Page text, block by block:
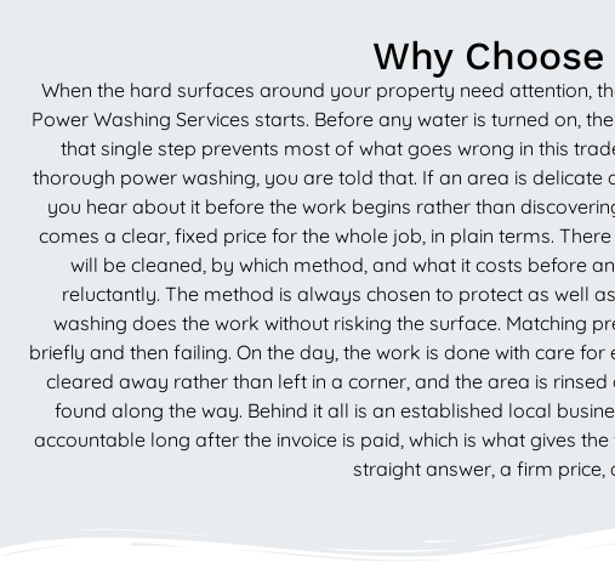
Why
When the hard surfaces around your property need attention,
Power Washing Services starts. Before any water is turned on,
that single step prevents most of what goes wrong in this
thorough power washing, you are told that. If an area is
you hear about it before the work begins rather than
comes a clear, fixed price for the whole job, in plain terms.
will be cleaned, by which method, and what it costs before
reluctantly. The method is always chosen to protect as well
washing does the work without risking the surface. Matching
briefly and then failing. On the day, the work is done with care
cleared away rather than left in a corner, and the area is
found along the way. Behind it all is an established local
accountable long after the invoice is paid, which is what gives
straight answer, a firm